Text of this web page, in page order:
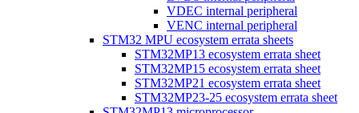
VDEC internal peripheral
VENC internal peripheral
STM32 MPU ecosystem errata sheets
STM32MP13 ecosystem errata sheet
STM32MP15 ecosystem errata sheet
STM32MP21 ecosystem errata sheet
STM32MP23-25 ecosystem errata sheet